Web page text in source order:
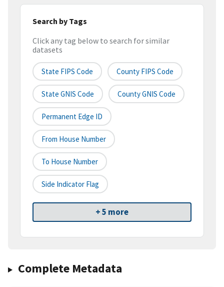
Search by Tags
Click any tag below to search for similar
datasets
State FIPS Code County FIPS Code
State GNIS Code County GNIS Code
Permanent Edge ID
From House Number
To House Number
Side Indicator Flag
+ 5 more
Complete Metadata